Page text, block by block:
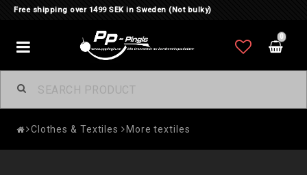
Free shipping over 1499 SEK in Sweden (Not bulky)
0
Toggle
navigation
Clothes & Textiles More textiles